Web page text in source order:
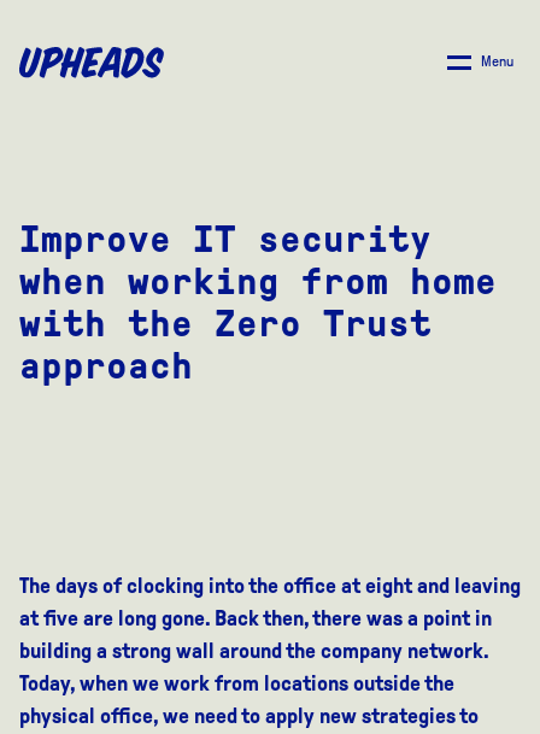
MAIN
Menu
Improve IT security
when working from home
with the Zero Trust
approach
The days of clocking into the office at eight and leaving
at five are long gone. Back then, there was a point in
building a strong wall around the company network.
Today, when we work from locations outside the
physical office, we need to apply new strategies to